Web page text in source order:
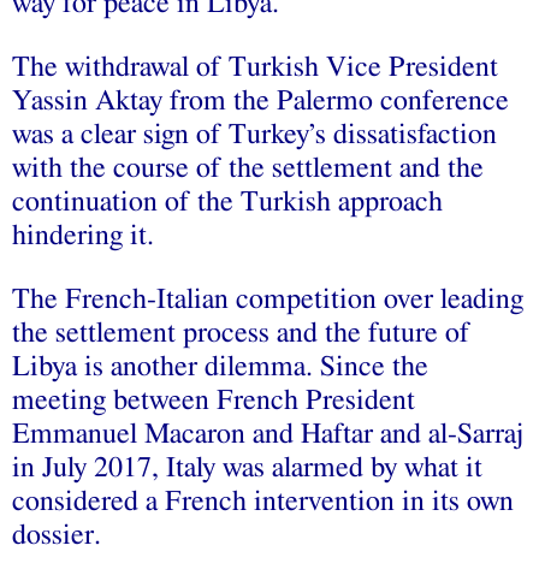
The withdrawal of Turkish Vice President
Yassin Aktay from the Palermo conference
was a clear sign of Turkey’s dissatisfaction
with the course of the settlement and the
continuation of the Turkish approach
hindering it.
The French-Italian competition over leading
the settlement process and the future of
Libya is another dilemma. Since the
meeting between French President
Emmanuel Macaron and Haftar and al-Sarraj
in July 2017, Italy was alarmed by what it
considered a French intervention in its own
dossier.